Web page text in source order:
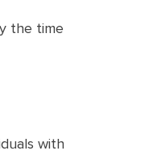
the time
with